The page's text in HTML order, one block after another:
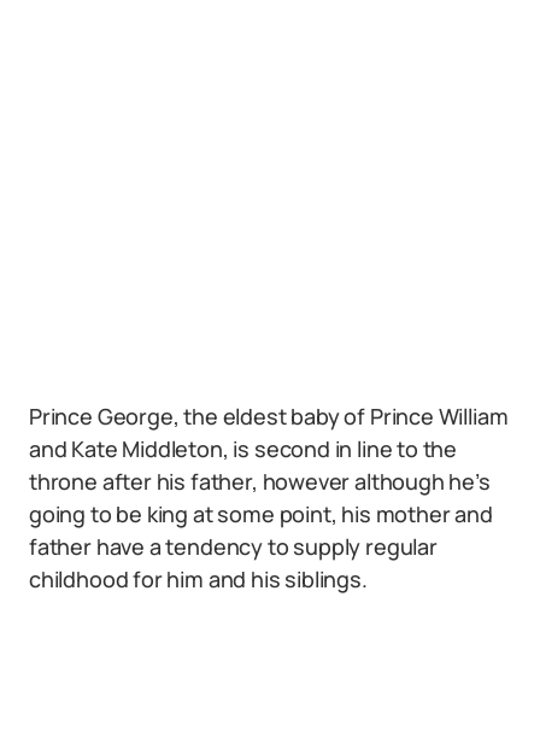
Prince George, the eldest baby of Prince William
and Kate Middleton, is second in line to the
throne after his father, however although he’s
going to be king at some point, his mother and
father have a tendency to supply regular
childhood for him and his siblings.